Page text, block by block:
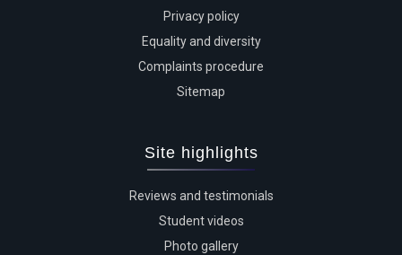
Privacy policy
Equality and diversity
Complaints procedure
Sitemap
Site highlights
Reviews and testimonials
Student videos
Photo gallery